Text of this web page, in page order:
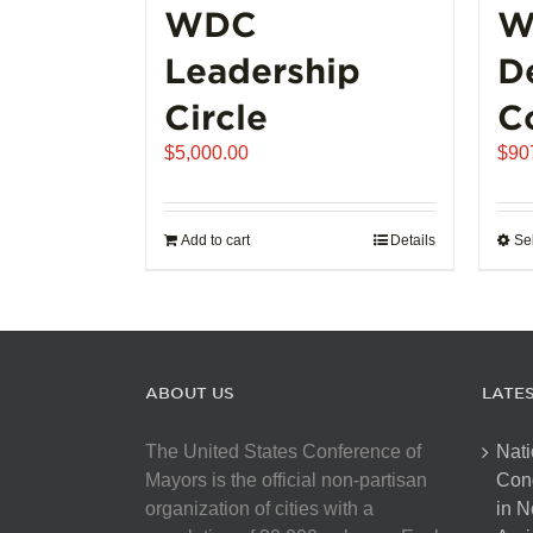
WDC
Leadership
Circle
$5,000.00
Add to cart Details
$
ABOUT US
The United States Conference of
Mayors is the official non-partisan
organization of cities with a
in